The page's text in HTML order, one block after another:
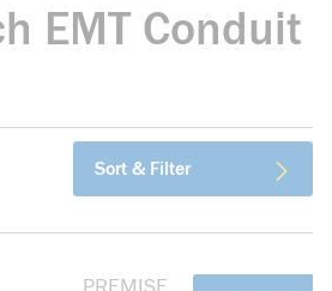
EMT Conduit
Sort & Filter